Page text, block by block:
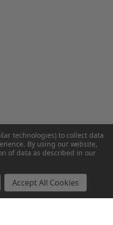
technologies) to collect data
By using our website,
of data as described in our
Accept All Cookies